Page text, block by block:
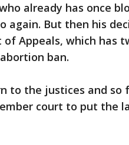
already has once
again. But then his
of Appeals, which has
ban.
to the justices and
court to put the